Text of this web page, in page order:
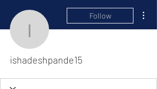
Follow
ishadeshpande15